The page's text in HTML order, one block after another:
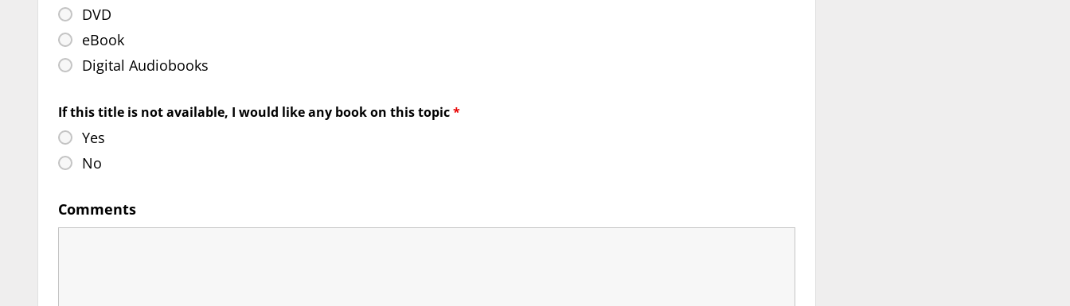
DVD
eBook
Digital Audiobooks
If this title is not available, I would like any book on this topic*
Yes
No
Comments